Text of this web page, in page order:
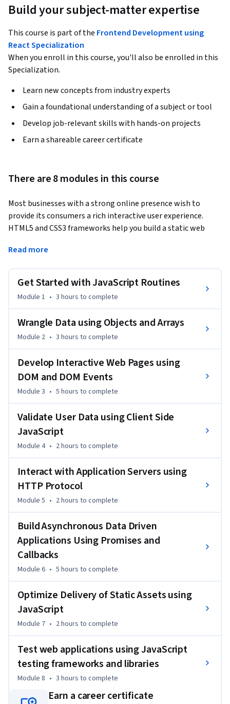
Build your subject-matter expertise
This course is part of the Frontend Development using
React Specialization
When you enroll in this course, you'll also be enrolled in this
Specialization.
Learn new concepts from industry experts
Gain a foundational understanding of a subject or tool
Develop job-relevant skills with hands-on projects
Earn a shareable career certificate
There are 8 modules in this course
Most businesses with a strong online presence wish to
provide its consumers a rich interactive user experience.
HTML5 and CSS3 frameworks help you build a static web
However, to make a page interactive you need a
browsers. JavaScript is one of the core technologies of  the
behavior to your web pages. You will create web content
that is more interactive by adding animations, menus,
scrolling text, interactive maps, and other kinds of lively
engine to execute the code on the user's device
Read more
Get Started with JavaScript Routines
Module 1 • 3 hours to complete
Wrangle Data using Objects and Arrays
Module 2 • 3 hours to complete
Develop Interactive Web Pages using
DOM and DOM Events
Module 3 • 5 hours to complete
Validate User Data using Client Side
JavaScript
Module 4 • 2 hours to complete
Interact with Application Servers using
HTTP Protocol
Module 5 • 2 hours to complete
Build Asynchronous Data Driven
Applications Using Promises and
Callbacks
Module 6 • 5 hours to complete
Optimize Delivery of Static Assets using
JavaScript
Module 7 • 2 hours to complete
Test web applications using JavaScript
testing frameworks and libraries
Module 8 • 3 hours to complete
Earn a career certificate